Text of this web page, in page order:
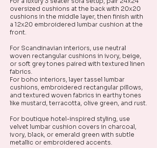
oversized cushions at the back with 20x20
cushions in the middle layer, then finish with
a 12x20 embroidered lumbar cushion at the
front.
For Scandinavian interiors, use neutral
woven rectangular cushions in ivory, beige,
or soft grey tones paired with textured linen
fabrics.
For boho interiors, layer tassel lumbar
cushions, embroidered rectangular pillows,
and textured woven fabrics in earthy tones
like mustard, terracotta, olive green, and rust.
For boutique hotel-inspired styling, use
velvet lumbar cushion covers in charcoal,
ivory, black, or emerald green with subtle
metallic or embroidered accents.